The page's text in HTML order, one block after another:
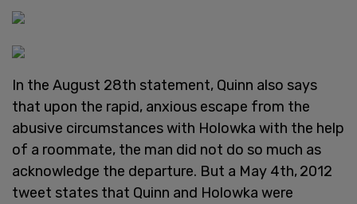
In the August 28th statement, Quinn also says
that upon the rapid, anxious escape from the
abusive circumstances with Holowka with the help
of a roommate, the man did not do so much as
acknowledge the departure. But a May 4th,2012
tweet states that Quinn and Holowka were